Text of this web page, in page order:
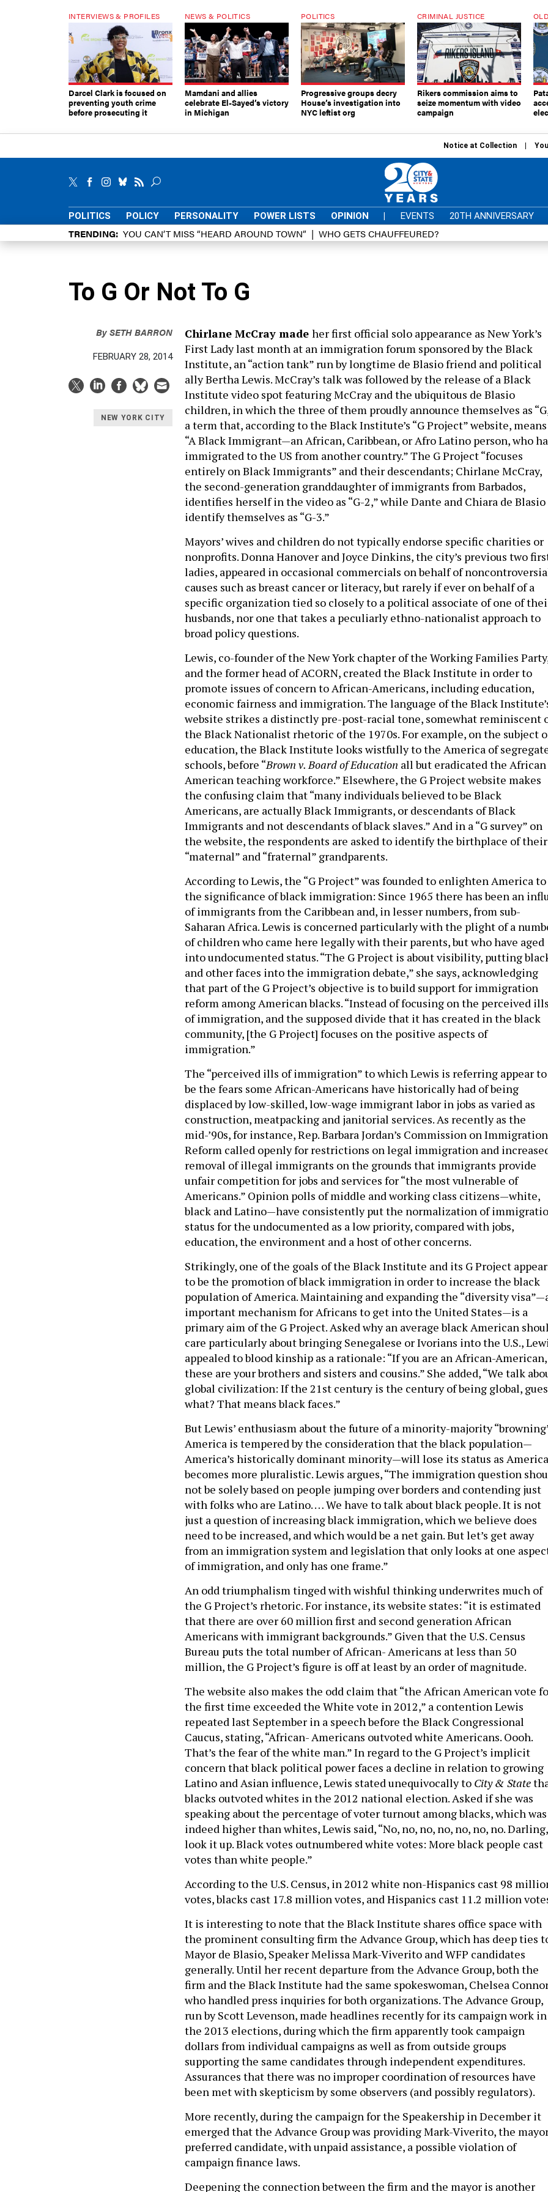
INTERVIEWS & PROFILES
Darcel Clark is focused on
preventing youth crime
before prosecuting it
NEWS & POLITICS
Mamdani and allies
celebrate El-Sayed’s victory
in Michigan
POLITICS
Progressive groups decry
House’s investigation into
NYC leftist org
CRIMINAL JUSTICE
Rikers commission aims to
seize momentum with video
campaign
Notice at Collection
POLITICS POLICY PERSONALITY POWER LISTS OPINION | EVENTS 20TH ANNIVERSARY
TRENDING YOU CAN’T MISS “HEARD AROUND TOWN” WHO GETS CHAUFFEURED?
To G Or Not To G
BySETH BARRON
FEBRUARY 28, 2014
NEW YORK CITY
Chirlane McCray made her first official solo appearance as New York’s
First Lady last month at an immigration forum sponsored by the Black
Institute, an “action tank” run by longtime de Blasio friend and political
ally Bertha Lewis. McCray’s talk was followed by the release of a Black
Institute video spot featuring McCray and the ubiquitous de Blasio
children, in which the three of them proudly announce themselves as
a term that, according to the Black Institute’s “G Project” website, means
“A Black Immigrant—an African, Caribbean, or Afro Latino person, who
immigrated to the US from another country.” The G Project “focuses
entirely on Black Immigrants” and their descendants; Chirlane McCray,
the second-generation granddaughter of immigrants from Barbados,
identifies herself in the video as “G-2,” while Dante and Chiara de Blasio
identify themselves as “G-3.”
Mayors’ wives and children do not typically endorse specific charities or
nonprofits. Donna Hanover and Joyce Dinkins, the city’s previous two
ladies, appeared in occasional commercials on behalf of
causes such as breast cancer or literacy, but rarely if ever on behalf of a
specific organization tied so closely to a political associate of one of
husbands, nor one that takes a peculiarly ethno-nationalist approach to
broad policy questions.
Lewis, co-founder of the New York chapter of the Working Families
and the former head of ACORN, created the Black Institute in order to
promote issues of concern to African-Americans, including education,
economic fairness and immigration. The language of the Black
website strikes a distinctly pre-post-racial tone, somewhat reminiscent
the Black Nationalist rhetoric of the 1970s. For example, on the subject
education, the Black Institute looks wistfully to the America of
schools, before “Brown v. Board of Education all but eradicated the African
American teaching workforce.” Elsewhere, the G Project website makes
the confusing claim that “many individuals believed to be Black
Americans, are actually Black Immigrants, or descendants of Black
Immigrants and not descendants of black slaves.” And in a “G survey” on
the website, the respondents are asked to identify the birthplace of their
“maternal” and “fraternal” grandparents.
According to Lewis, the “G Project” was founded to enlighten America to
the significance of black immigration: Since 1965 there has been an
of immigrants from the Caribbean and, in lesser numbers, from sub-
Saharan Africa. Lewis is concerned particularly with the plight of a
of children who came here legally with their parents, but who have aged
into undocumented status. “The G Project is about visibility, putting
and other faces into the immigration debate,” she says, acknowledging
that part of the G Project’s objective is to build support for immigration
reform among American blacks. “Instead of focusing on the perceived ills
of immigration, and the supposed divide that it has created in the black
community, [the G Project] focuses on the positive aspects of
immigration.”
The “perceived ills of immigration” to which Lewis is referring appear to
be the fears some African-Americans have historically had of being
displaced by low-skilled, low-wage immigrant labor in jobs as varied as
construction, meatpacking and janitorial services. As recently as the
mid-’90s, for instance, Rep. Barbara Jordan’s Commission on Immigration
Reform called openly for restrictions on legal immigration and
removal of illegal immigrants on the grounds that immigrants provide
unfair competition for jobs and services for “the most vulnerable of
Americans.” Opinion polls of middle and working class citizens—white,
black and Latino—have consistently put the normalization of
status for the undocumented as a low priority, compared with jobs,
education, the environment and a host of other concerns.
Strikingly, one of the goals of the Black Institute and its G Project
to be the promotion of black immigration in order to increase the black
population of America. Maintaining and expanding the “diversity
important mechanism for Africans to get into the United States—is a
primary aim of the G Project. Asked why an average black American
care particularly about bringing Senegalese or Ivorians into the U.S.,
appealed to blood kinship as a rationale: “If you are an African-American,
these are your brothers and sisters and cousins.” She added, “We talk
global civilization: If the 21st century is the century of being global,
what? That means black faces.”
But Lewis’ enthusiasm about the future of a minority-majority
America is tempered by the consideration that the black population—
America’s historically dominant minority—will lose its status as America
becomes more pluralistic. Lewis argues, “The immigration question
not be solely based on people jumping over borders and contending just
with folks who are Latino. … We have to talk about black people. It is not
just a question of increasing black immigration, which we believe does
need to be increased, and which would be a net gain. But let’s get away
from an immigration system and legislation that only looks at one
of immigration, and only has one frame.”
An odd triumphalism tinged with wishful thinking underwrites much of
the G Project’s rhetoric. For instance, its website states: “it is estimated
that there are over 60 million first and second generation African
Americans with immigrant backgrounds.” Given that the U.S. Census
Bureau puts the total number of African- Americans at less than 50
million, the G Project’s figure is off at least by an order of magnitude.
The website also makes the odd claim that “the African American vote
the first time exceeded the White vote in 2012,” a contention Lewis
repeated last September in a speech before the Black Congressional
Caucus, stating, “African- Americans outvoted white Americans. Oooh.
That’s the fear of the white man.” In regard to the G Project’s implicit
concern that black political power faces a decline in relation to growing
Latino and Asian influence, Lewis stated unequivocally to City & State
blacks outvoted whites in the 2012 national election. Asked if she was
speaking about the percentage of voter turnout among blacks, which was
indeed higher than whites, Lewis said, “No, no, no, no, no, no, no. Darling,
look it up. Black votes outnumbered white votes: More black people cast
votes than white people.”
According to the U.S. Census, in 2012 white non-Hispanics cast 98
votes, blacks cast 17.8 million votes, and Hispanics cast 11.2 million
It is interesting to note that the Black Institute shares office space with
the prominent consulting firm the Advance Group, which has deep ties
Mayor de Blasio, Speaker Melissa Mark-Viverito and WFP candidates
generally. Until her recent departure from the Advance Group, both the
firm and the Black Institute had the same spokeswoman, Chelsea
who handled press inquiries for both organizations. The Advance Group,
run by Scott Levenson, made headlines recently for its campaign work in
the 2013 elections, during which the firm apparently took campaign
dollars from individual campaigns as well as from outside groups
supporting the same candidates through independent expenditures.
Assurances that there was no improper coordination of resources have
been met with skepticism by some observers (and possibly regulators).
More recently, during the campaign for the Speakership in December it
emerged that the Advance Group was providing Mark-Viverito, the
preferred candidate, with unpaid assistance, a possible violation of
campaign finance laws.
Deepening the connection between the firm and the mayor is another